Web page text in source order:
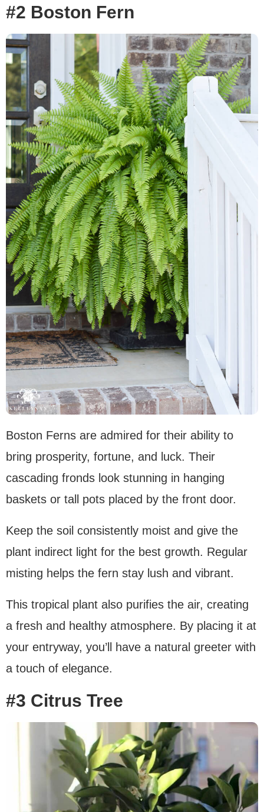
#2 Boston Fern
Boston Ferns are admired for their ability to
bring prosperity, fortune, and luck. Their
cascading fronds look stunning in hanging
baskets or tall pots placed by the front door.
Keep the soil consistently moist and give the
plant indirect light for the best growth. Regular
misting helps the fern stay lush and vibrant.
This tropical plant also purifies the air, creating
a fresh and healthy atmosphere. By placing it at
your entryway, you’ll have a natural greeter with
a touch of elegance.
#3 Citrus Tree